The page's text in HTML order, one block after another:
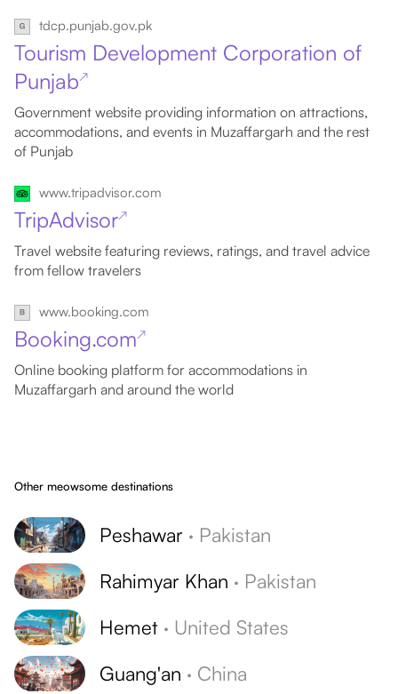
tdcp.punjab.gov.pk
Tourism Development Corporation of
Punjab↗
Government website providing information on attractions,
accommodations, and events in Muzaffargarh and the rest
of Punjab
www.tripadvisor.com
TripAdvisor↗
Travel website featuring reviews, ratings, and travel advice
from fellow travelers
www.booking.com
Booking.com↗
Online booking platform for accommodations in
Muzaffargarh and around the world
Other meowsome destinations
Peshawar · Pakistan
Rahimyar Khan · Pakistan
Hemet · United States
Guang'an · China